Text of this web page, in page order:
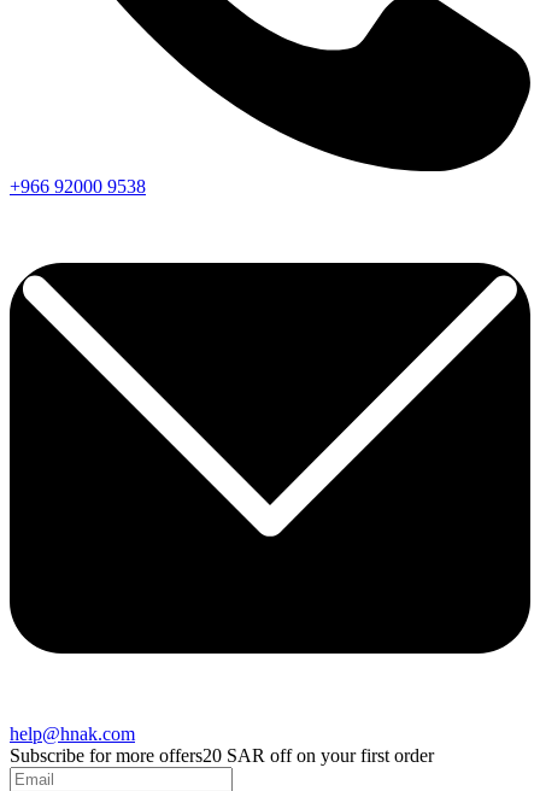
+966 92000 9538
help@hnak.com
Subscribe for more offers20 SAR off on your first order